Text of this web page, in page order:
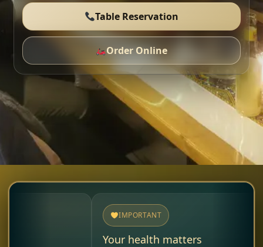
Table Reservation
Order Online
IMPORTANT
Your health matters